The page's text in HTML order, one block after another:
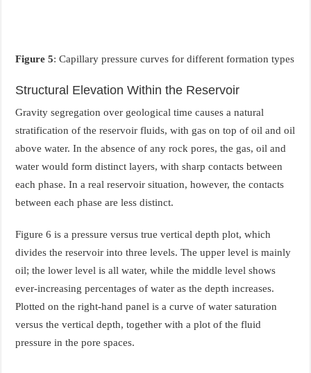
Figure 5: Capillary pressure curves for different formation types
Structural Elevation Within the Reservoir
Gravity segregation over geological time causes a natural
stratification of the reservoir fluids, with gas on top of oil and oil
above water. In the absence of any rock pores, the gas, oil and
water would form distinct layers, with sharp contacts between
each phase. In a real reservoir situation, however, the contacts
between each phase are less distinct.
Figure 6 is a pressure versus true vertical depth plot, which
divides the reservoir into three levels. The upper level is mainly
oil; the lower level is all water, while the middle level shows
ever-increasing percentages of water as the depth increases.
Plotted on the right-hand panel is a curve of water saturation
versus the vertical depth, together with a plot of the fluid
pressure in the pore spaces.